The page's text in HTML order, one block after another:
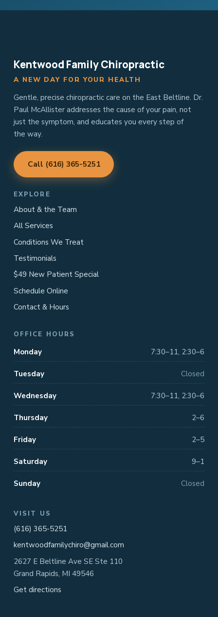
Kentwood Family Chiropractic
A NEW DAY FOR YOUR HEALTH
Gentle, precise chiropractic care on the East Beltline. Dr.
Paul McAllister addresses the cause of your pain, not
just the symptom, and educates you every step of
the way.
Call (616) 365-5251
EXPLORE
About & the Team
All Services
Conditions We Treat
Testimonials
$49 New Patient Special
Schedule Online
Contact & Hours
OFFICE HOURS
Monday 7:30–11, 2:30–6
Tuesday Closed
Wednesday 7:30–11, 2:30–6
Thursday 2–6
Friday 2–5
Saturday 9–1
Sunday Closed
VISIT US
(616) 365-5251
kentwoodfamilychiro@gmail.com
2627 E Beltline Ave SE Ste 110
Grand Rapids, MI 49546
Get directions